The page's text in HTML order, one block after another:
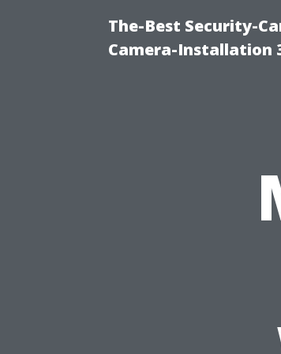
The-Best Security-
Camera-Installation